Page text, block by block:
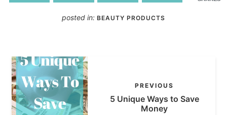
posted in: BEAUTY PRODUCTS
PREVIOUS
5 Unique Ways to Save
Money